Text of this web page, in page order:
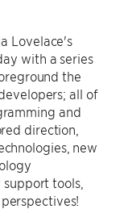
Lovelace's
with a series
the
all of
and
direction,
new
tools,